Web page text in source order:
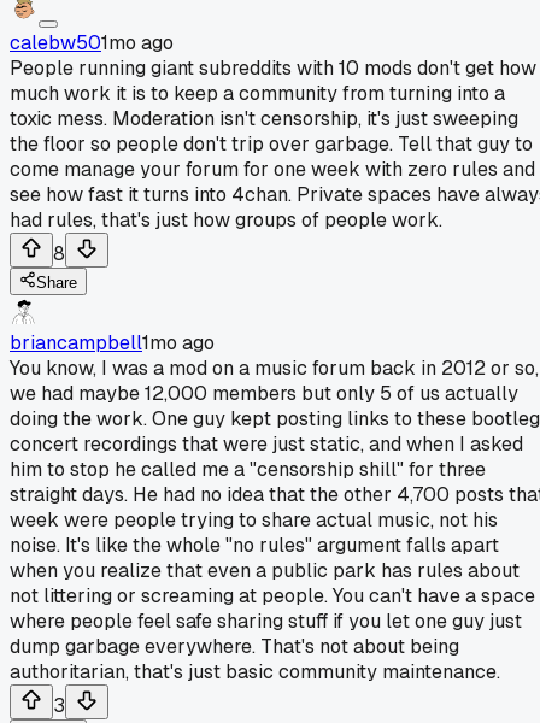
calebw501mo ago
People running giant subreddits with 10 mods don't get how
much work it is to keep a community from turning into a
toxic mess. Moderation isn't censorship, it's just sweeping
the floor so people don't trip over garbage. Tell that guy to
come manage your forum for one week with zero rules and
see how fast it turns into 4chan. Private spaces have
had rules, that's just how groups of people work.
8
Share
briancampbell1mo ago
You know, I was a mod on a music forum back in 2012 or so,
we had maybe 12,000 members but only 5 of us actually
doing the work. One guy kept posting links to these bootleg
concert recordings that were just static, and when I asked
him to stop he called me a "censorship shill" for three
straight days. He had no idea that the other 4,700 posts
week were people trying to share actual music, not his
noise. It's like the whole "no rules" argument falls apart
when you realize that even a public park has rules about
not littering or screaming at people. You can't have a space
where people feel safe sharing stuff if you let one guy just
dump garbage everywhere. That's not about being
authoritarian, that's just basic community maintenance.
3